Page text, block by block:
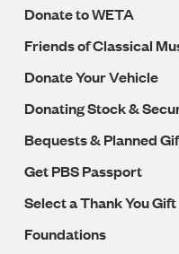
Donate to WETA
Friends of Classical
Donate Your Vehicle
Donating Stock &
Bequests & Planned
Get PBS Passport
Select a Thank You Gift
Foundations